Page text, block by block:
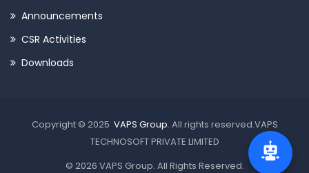
Announcements
CSR Activities
Downloads
Copyright © 2025 VAPS Group. All rights reserved.VAPS
TECHNOSOFT PRIVATE LIMITED
© 2026 VAPS Group. All Rights Reserved.